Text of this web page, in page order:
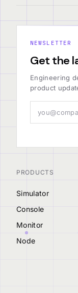
NEWSLETTER
Get the
Engineering
product
PRODUCTS
Simulator
Console
Monitor
Node